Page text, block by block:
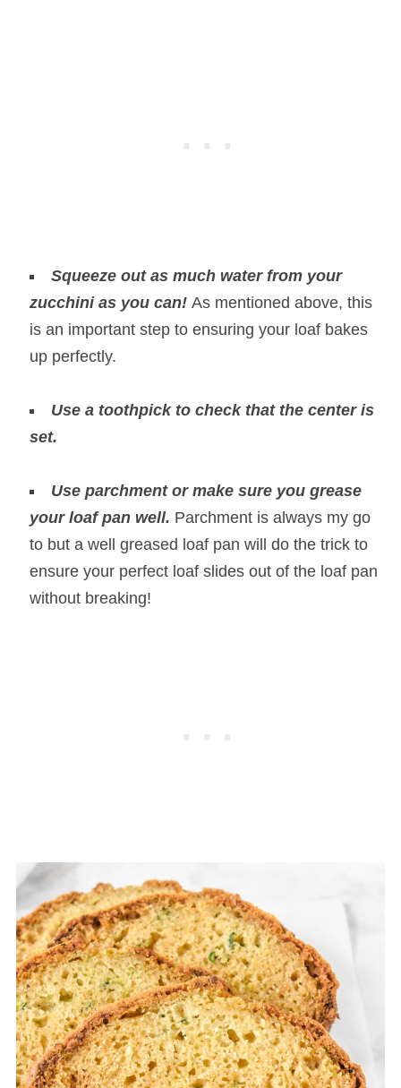
Squeeze out as much water from your
zucchini as you can! As mentioned above, this
is an important step to ensuring your loaf bakes
up perfectly.
Use a toothpick to check that the center is
set.
Use parchment or make sure you grease
your loaf pan well. Parchment is always my go
to but a well greased loaf pan will do the trick to
ensure your perfect loaf slides out of the loaf pan
without breaking!